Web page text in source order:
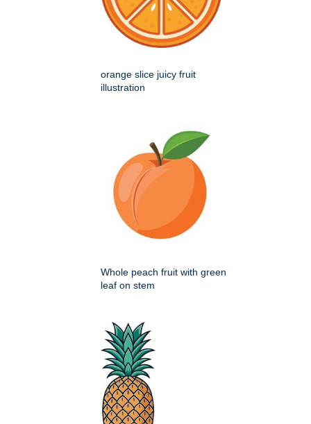
orange slice juicy fruit
illustration
Whole peach fruit with green
leaf on stem